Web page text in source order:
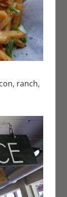
ranch,